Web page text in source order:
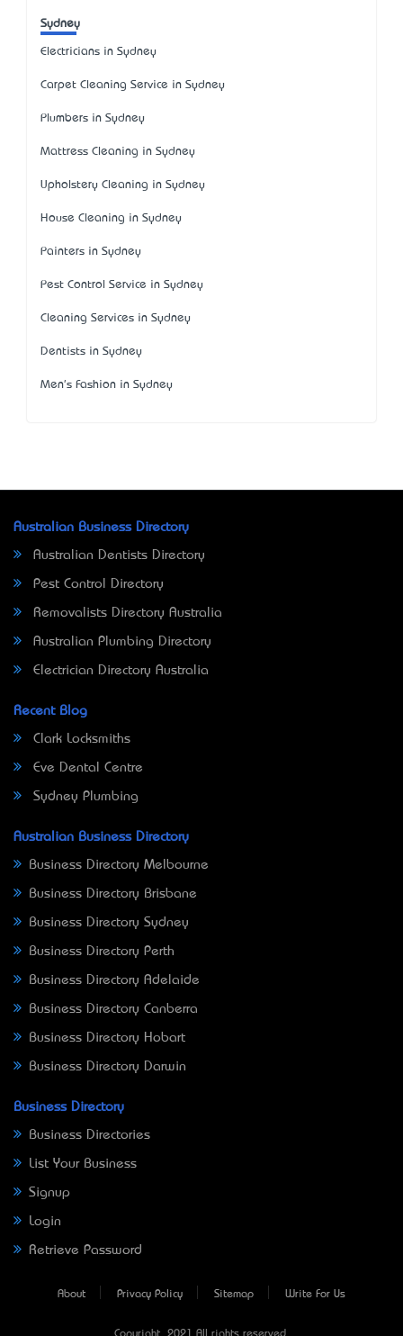
Sydney
Electricians in Sydney
Carpet Cleaning Service in Sydney
Plumbers in Sydney
Mattress Cleaning in Sydney
Upholstery Cleaning in Sydney
House Cleaning in Sydney
Painters in Sydney
Pest Control Service in Sydney
Cleaning Services in Sydney
Dentists in Sydney
Men's Fashion in Sydney
Australian Business Directory
Australian Dentists Directory
Pest Control Directory
Removalists Directory Australia
Australian Plumbing Directory
Electrician Directory Australia
Recent Blog
Clark Locksmiths
Eve Dental Centre
Sydney Plumbing
Australian Business Directory
Business Directory Melbourne
Business Directory Brisbane
Business Directory Sydney
Business Directory Perth
Business Directory Adelaide
Business Directory Canberra
Business Directory Hobart
Business Directory Darwin
Business Directory
Business Directories
List Your Business
Signup
Login
Retrieve Password
About Privacy Policy Sitemap Write For Us
Copyright © 2021 All rights reserved.